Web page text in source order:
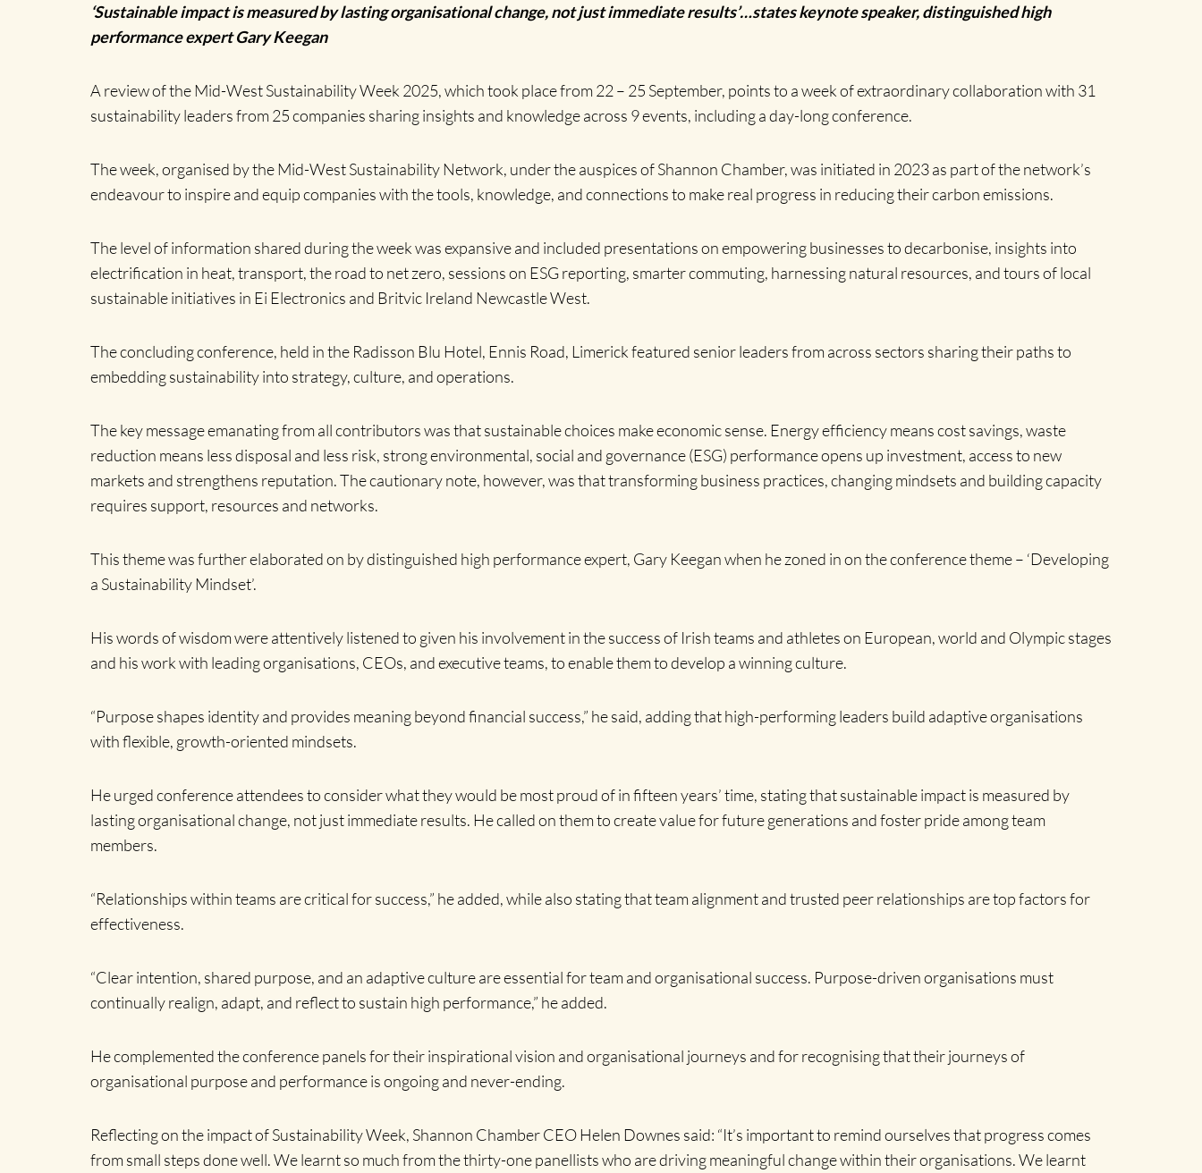
‘Sustainable impact is measured by lasting organisational change, not just immediate results’…states keynote speaker, distinguished high
performance expert Gary Keegan
A review of the Mid-West Sustainability Week 2025, which took place from 22 – 25 September, points to a week of extraordinary collaboration with 31
sustainability leaders from 25 companies sharing insights and knowledge across 9 events, including a day-long conference.
The week, organised by the Mid-West Sustainability Network, under the auspices of Shannon Chamber, was initiated in 2023 as part of the network’s
endeavour to inspire and equip companies with the tools, knowledge, and connections to make real progress in reducing their carbon emissions.
The level of information shared during the week was expansive and included presentations on empowering businesses to decarbonise, insights into
electrification in heat, transport, the road to net zero, sessions on ESG reporting, smarter commuting, harnessing natural resources, and tours of local
sustainable initiatives in Ei Electronics and Britvic Ireland Newcastle West.
The concluding conference, held in the Radisson Blu Hotel, Ennis Road, Limerick featured senior leaders from across sectors sharing their paths to
embedding sustainability into strategy, culture, and operations.
The key message emanating from all contributors was that sustainable choices make economic sense. Energy efficiency means cost savings, waste
reduction means less disposal and less risk, strong environmental, social and governance (ESG) performance opens up investment, access to new
markets and strengthens reputation. The cautionary note, however, was that transforming business practices, changing mindsets and building capacity
requires support, resources and networks.
This theme was further elaborated on by distinguished high performance expert, Gary Keegan when he zoned in on the conference theme – ‘Developing
a Sustainability Mindset’.
His words of wisdom were attentively listened to given his involvement in the success of Irish teams and athletes on European, world and Olympic stages
and his work with leading organisations, CEOs, and executive teams, to enable them to develop a winning culture.
“Purpose shapes identity and provides meaning beyond financial success,” he said, adding that high-performing leaders build adaptive organisations
with flexible, growth-oriented mindsets.
He urged conference attendees to consider what they would be most proud of in fifteen years’ time, stating that sustainable impact is measured by
lasting organisational change, not just immediate results. He called on them to create value for future generations and foster pride among team
members.
“Relationships within teams are critical for success,” he added, while also stating that team alignment and trusted peer relationships are top factors for
effectiveness.
“Clear intention, shared purpose, and an adaptive culture are essential for team and organisational success. Purpose-driven organisations must
continually realign, adapt, and reflect to sustain high performance,” he added.
He complemented the conference panels for their inspirational vision and organisational journeys and for recognising that their journeys of
organisational purpose and performance is ongoing and never-ending.
Reflecting on the impact of Sustainability Week, Shannon Chamber CEO Helen Downes said: “It’s important to remind ourselves that progress comes
from small steps done well. We learnt so much from the thirty-one panellists who are driving meaningful change within their organisations. We learnt